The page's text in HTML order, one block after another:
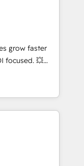
cleanups •
to-
marketing and
tools
with
marketing,
grow faster
focused. 💥
can help you
teams to
improve user
results.
your
design
HubSpot